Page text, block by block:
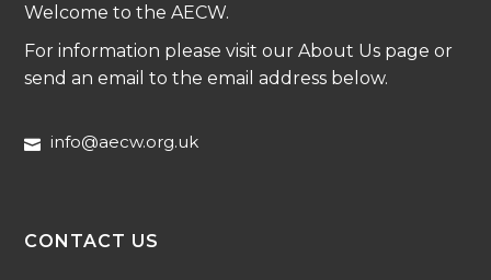
Welcome to the AECW.
For information please visit our About Us page or
send an email to the email address below.
info@aecw.org.uk
CONTACT US